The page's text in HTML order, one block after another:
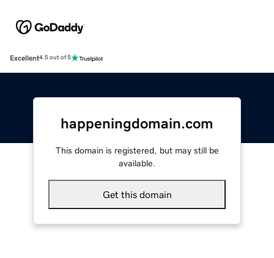
Excellent4.5 out of 5
happeningdomain.com
This domain is registered, but may still be
available.
Get this domain